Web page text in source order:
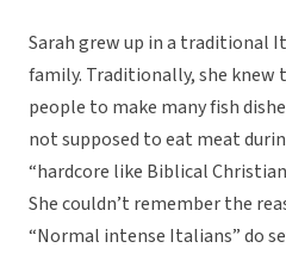
Sarah grew up in a traditional
family. Traditionally, she
people to make many fish
not supposed to eat meat
“hardcore like Biblical
She couldn’t remember the
“Normal intense Italians” do